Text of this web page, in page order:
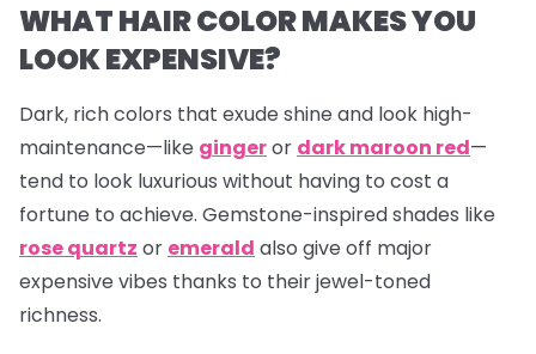
WHAT HAIR COLOR MAKES YOU
LOOK EXPENSIVE?
Dark, rich colors that exude shine and look high-
maintenance—like gingeror dark maroon red—
tend to look luxurious without having to cost a
fortune to achieve. Gemstone-inspired shades like
rose quartz or emerald also give off major
expensive vibes thanks to their jewel-toned
richness.